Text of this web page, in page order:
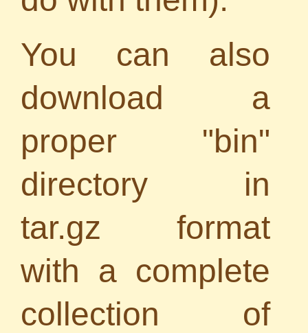
You can also
download a
proper "bin"
directory in
tar.gz format
with a complete
collection of